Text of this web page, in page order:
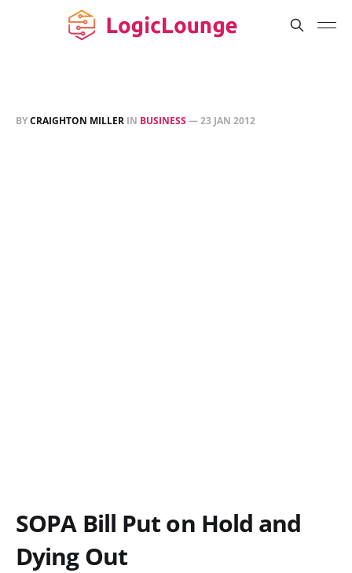
BYCRAIGHTON MILLER IN BUSINESS—23 JAN 2012
SOPA Bill Put on Hold and
Dying Out